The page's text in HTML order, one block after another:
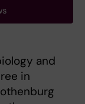
and
in